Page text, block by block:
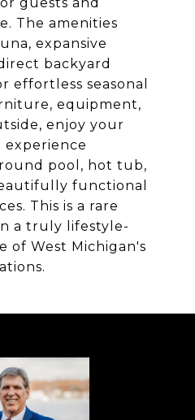
The amenities
expansive
backyard
effortless seasonal
equipment,
enjoy your
pool, hot tub,
functional
This is a rare
a truly lifestyle-
of West Michigan's